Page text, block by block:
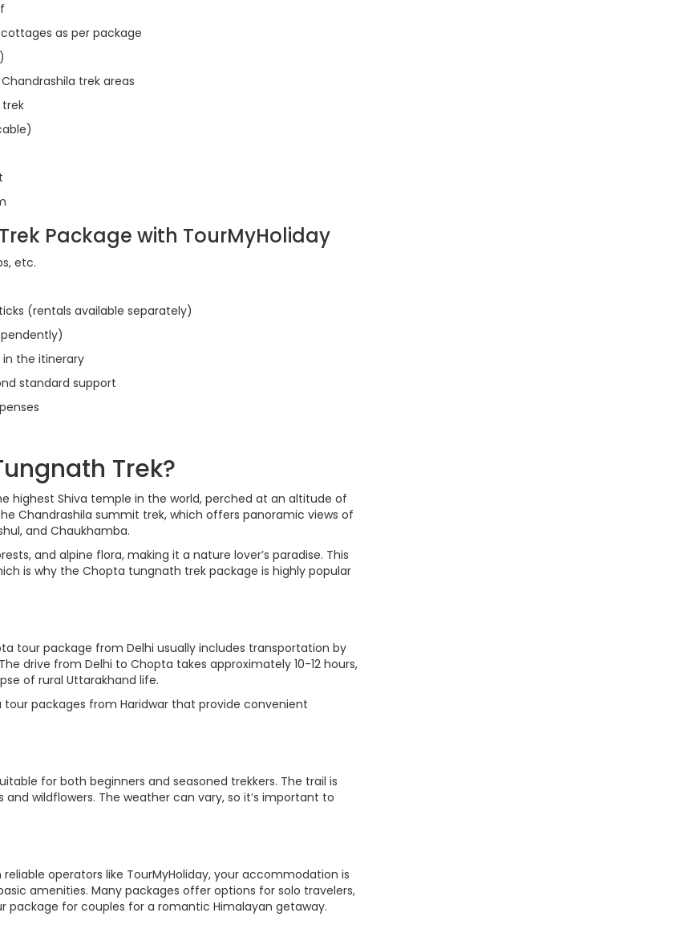
as per package
trek areas
Package with TourMyHoliday
etc.
(rentals available separately)
the itinerary
standard support
Trek?
highest Shiva temple in the world, perched at an altitude of
Chandrashila summit trek, which offers panoramic views of
and Chaukhamba.
and alpine flora, making it a nature lover’s paradise. This
is why the Chopta tungnath trek package is highly popular
tour package from Delhi usually includes transportation by
drive from Delhi to Chopta takes approximately 10-12 hours,
of rural Uttarakhand life.
packages from Haridwar that provide convenient
for both beginners and seasoned trekkers. The trail is
wildflowers. The weather can vary, so it’s important to
operators like TourMyHoliday, your accommodation is
amenities. Many packages offer options for solo travelers,
package for couples for a romantic Himalayan getaway.